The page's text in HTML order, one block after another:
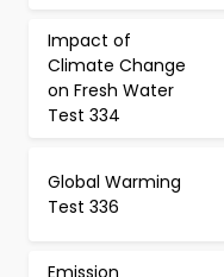
Impact of
Climate Change
on Fresh Water
Test 334
Global Warming
Test 336
Emission